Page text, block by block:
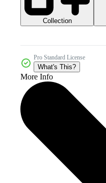
Collection
Pro Standard License
What's This?
More Info